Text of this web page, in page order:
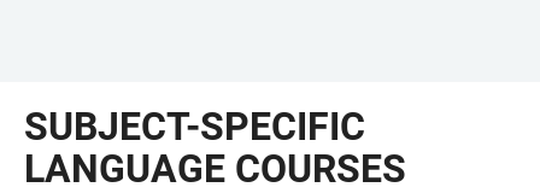
SUBJECT-SPECIFIC
LANGUAGE COURSES